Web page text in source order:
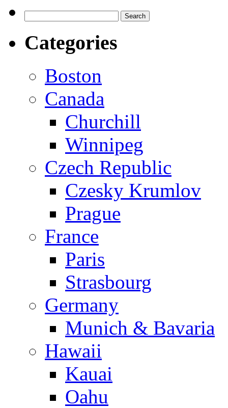
for:
Categories
Boston
Canada
Churchill
Winnipeg
Czech Republic
Czesky Krumlov
Prague
France
Paris
Strasbourg
Germany
Munich & Bavaria
Hawaii
Kauai
Oahu